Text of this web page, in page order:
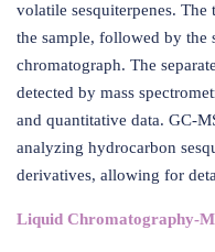
volatile sesquiterpenes.
the sample, followed by the
chromatograph. The
detected by mass
and quantitative data. GC-
analyzing hydrocarbon
derivatives, allowing for
Liquid Chromatography-